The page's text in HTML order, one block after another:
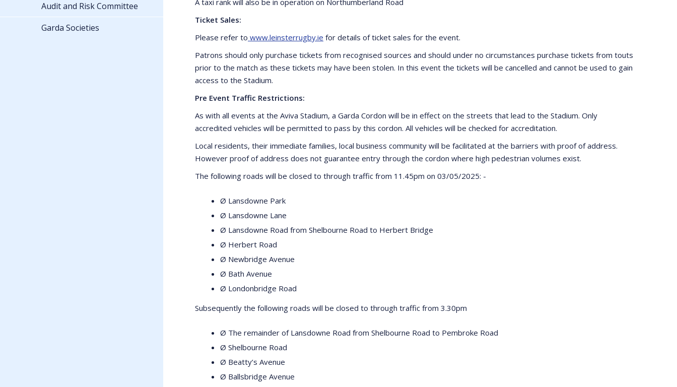
Ticket Sales:
Please refer to www.leinsterrugby.ie for details of ticket sales for the event.
Patrons should only purchase tickets from recognised sources and should under no circumstances purchase tickets from touts
prior to the match as these tickets may have been stolen. In this event the tickets will be cancelled and cannot be used to gain
access to the Stadium.
Pre Event Traffic Restrictions:
As with all events at the Aviva Stadium, a Garda Cordon will be in effect on the streets that lead to the Stadium. Only
accredited vehicles will be permitted to pass by this cordon. All vehicles will be checked for accreditation.
Local residents, their immediate families, local business community will be facilitated at the barriers with proof of address.
However proof of address does not guarantee entry through the cordon where high pedestrian volumes exist.
The following roads will be closed to through traffic from 11.45pm on 03/05/2025: -
Ø Lansdowne Park
Ø Lansdowne Lane
Ø Lansdowne Road from Shelbourne Road to Herbert Bridge
Ø Herbert Road
Ø Newbridge Avenue
Ø Bath Avenue
Ø Londonbridge Road
Subsequently the following roads will be closed to through traffic from 3.30pm
Ø The remainder of Lansdowne Road from Shelbourne Road to Pembroke Road
Ø Shelbourne Road
Ø Beatty’s Avenue
Ø Ballsbridge Avenue
Audit and Risk Committee
Garda Societies